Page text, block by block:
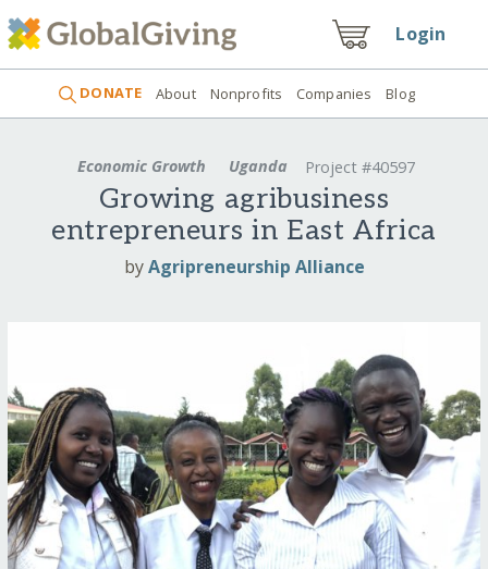
Login
DONATE About Nonprofits Companies Blog
Economic Growth Uganda Project #40597
Growing agribusiness
entrepreneurs in East Africa
byAgripreneurship Alliance